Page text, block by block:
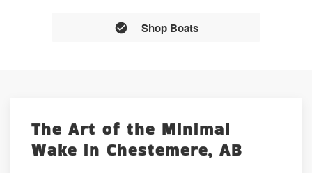
Shop Boats
The Art of the Minimal
Wake in Chestemere, AB